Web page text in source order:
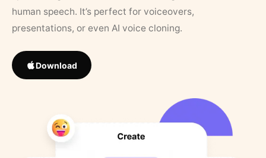
human speech. It’s perfect for voiceovers,
presentations, or even AI voice cloning.
Download